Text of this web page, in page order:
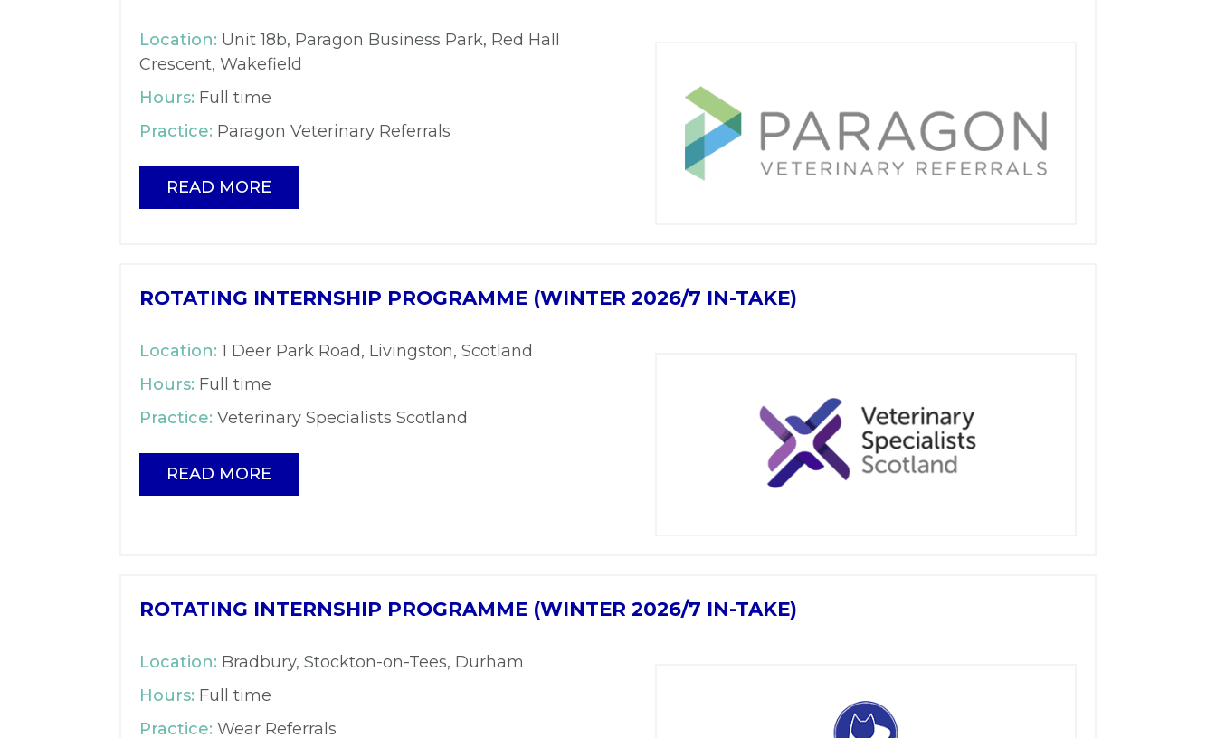
Location: Unit 18b, Paragon Business Park, Red Hall
Crescent, Wakefield
Hours: Full time
Practice: Paragon Veterinary Referrals
READ MORE
ROTATING INTERNSHIP PROGRAMME (WINTER 2026/7 IN-TAKE)
Location: 1 Deer Park Road, Livingston, Scotland
Hours: Full time
Practice: Veterinary Specialists Scotland
READ MORE
ROTATING INTERNSHIP PROGRAMME (WINTER 2026/7 IN-TAKE)
Location: Bradbury, Stockton-on-Tees, Durham
Hours: Full time
Practice: Wear Referrals